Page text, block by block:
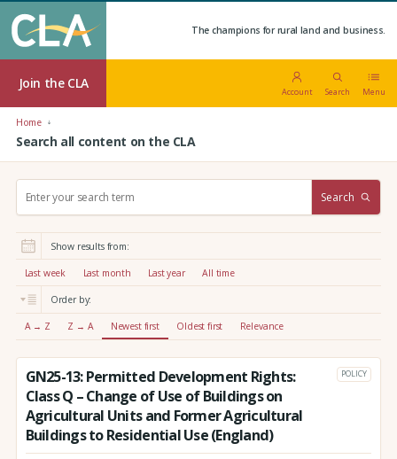
The champions for rural land and business.
Join the CLA
Account Search Menu
Home
Search all content on the CLA
r
:
Search
Show results from:
Last week Last month Last year All time
Order by:
A → Z Z → A Newest first Oldest first Relevance
GN25-13: Permitted Development Rights:
Class Q – Change of Use of Buildings on
Agricultural Units and Former Agricultural
Buildings to Residential Use (England)
POLICY